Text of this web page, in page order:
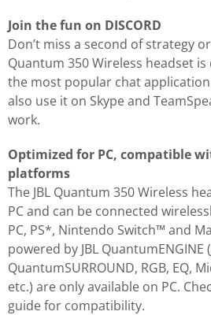
Join the fun on DISCORD
Don’t miss a second of strategy
Quantum 350 Wireless headset is
the most popular chat
also use it on Skype and
work.
Optimized for PC, compatible
platforms
The JBL Quantum 350 Wireless
PC and can be connected
PC, PS*, Nintendo Switch™ and
powered by JBL QuantumENGINE
QuantumSURROUND, RGB, EQ,
etc.) are only available on PC.
guide for compatibility.